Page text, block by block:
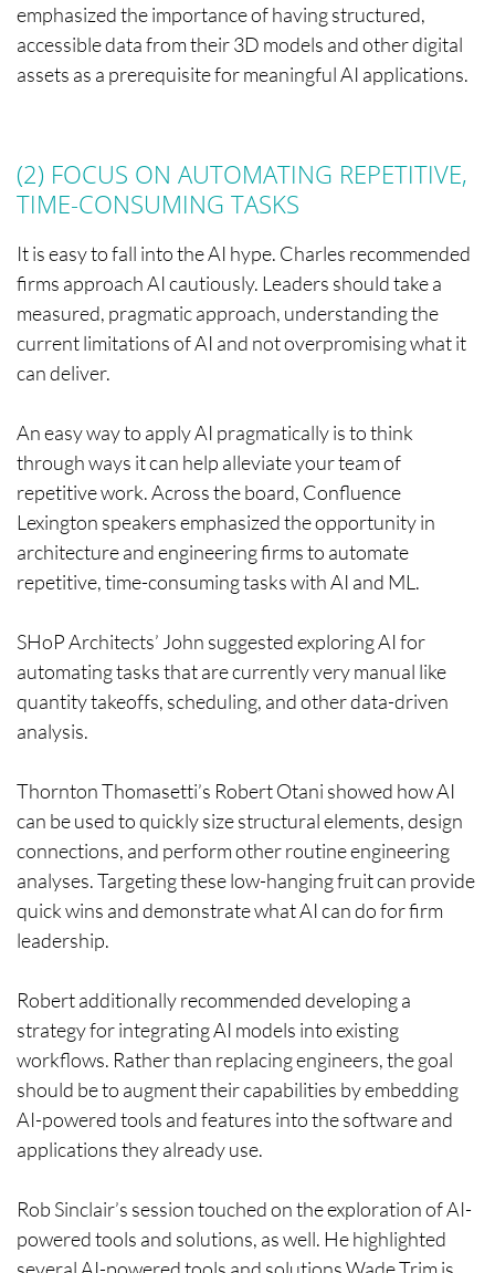
emphasized the importance of having structured,
accessible data from their 3D models and other digital
assets as a prerequisite for meaningful AI applications.
(2) FOCUS ON AUTOMATING REPETITIVE,
TIME-CONSUMING TASKS
It is easy to fall into the AI hype. Charles recommended
firms approach AI cautiously. Leaders should take a
measured, pragmatic approach, understanding the
current limitations of AI and not overpromising what it
can deliver.
An easy way to apply AI pragmatically is to think
through ways it can help alleviate your team of
repetitive work. Across the board, Confluence
Lexington speakers emphasized the opportunity in
architecture and engineering firms to automate
repetitive, time-consuming tasks with AI and ML.
SHoP Architects’ John suggested exploring AI for
automating tasks that are currently very manual like
quantity takeoffs, scheduling, and other data-driven
analysis.
Thornton Thomasetti’s Robert Otani showed how AI
can be used to quickly size structural elements, design
connections, and perform other routine engineering
analyses. Targeting these low-hanging fruit can provide
quick wins and demonstrate what AI can do for firm
leadership.
Robert additionally recommended developing a
strategy for integrating AI models into existing
workflows. Rather than replacing engineers, the goal
should be to augment their capabilities by embedding
AI-powered tools and features into the software and
applications they already use.
Rob Sinclair’s session touched on the exploration of AI-
powered tools and solutions, as well. He highlighted